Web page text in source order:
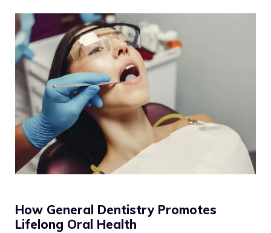
How General Dentistry Promotes
Lifelong Oral Health